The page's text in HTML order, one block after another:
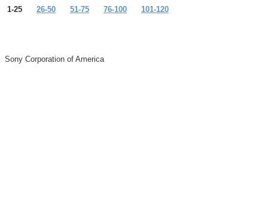
1-25 26-50 51-75 76-100 101-120
Sony Corporation of America